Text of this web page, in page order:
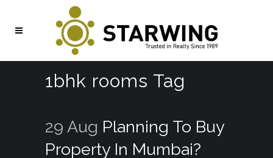
1bhk rooms Tag
29 Aug Planning To Buy
Property In Mumbai?